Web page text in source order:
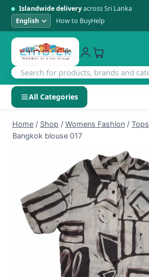
Islandwide deliveryacross Sri Lanka
How to BuyHelp
All Categories
SHOP BY CATEGORY
Electronics
Womens Fashion
Kids & Baby
Home & Living
Home / Shop / Womens Fashion / Tops
Bangkok blouse 017